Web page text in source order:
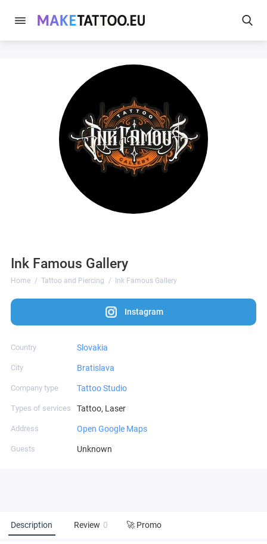
Ink Famous Gallery
Home Tattoo and Piercing Ink Famous Gallery
Instagram
Country Slovakia
City Bratislava
Company type Tattoo Studio
Types of services Tattoo, Laser
Address Open Google Maps
Guests Unknown
Description Review 0 🚀 Promo